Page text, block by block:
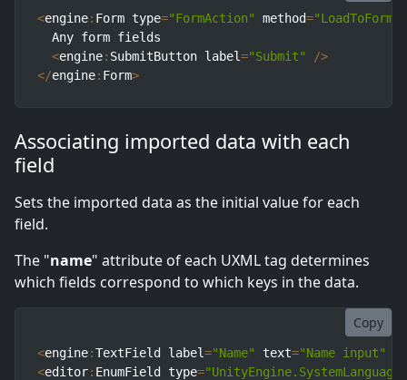
<engine: Form type="FormAction" method="LoadToForm"
  Any form fields
<engine: SubmitButton label="Submit" />
</engine: Form>
Associating imported data with each
field
Sets the imported data as the initial value for each
field.
The "name" attribute of each UXML tag determines
which fields correspond to which keys in the data.
Copy
<engine:TextField label="Name" text="Name input"
<editor: EnumField type=